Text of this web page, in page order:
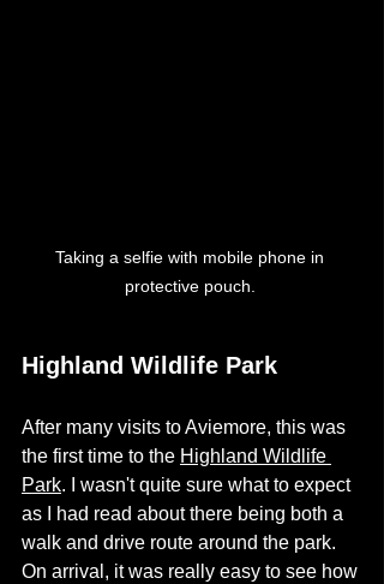
Taking a selfie with mobile phone in
protective pouch.
Highland Wildlife Park
After many visits to Aviemore, this was
the first time to the Highland Wildlife
Park. I wasn't quite sure what to expect
as I had read about there being both a
walk and drive route around the park.
On arrival, it was really easy to see how